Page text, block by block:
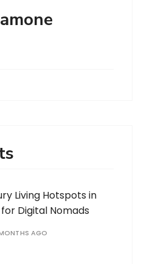
Living Hotspots in
for Digital Nomads
AGO